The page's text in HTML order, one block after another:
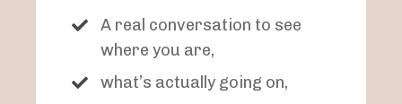
A real conversation to see
where you are,
what’s actually going on,